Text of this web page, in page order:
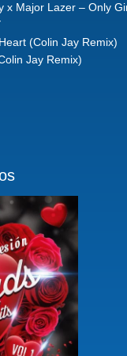
Major Lazer – Only
(Colin Jay Remix)
Jay Remix)